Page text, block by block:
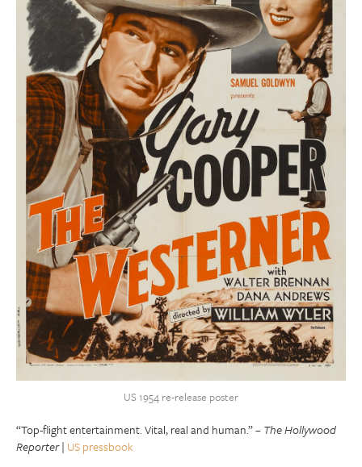
US 1954 re-release poster
“Top-flight entertainment. Vital, real and human.” –The Hollywood
Reporter| US pressbook